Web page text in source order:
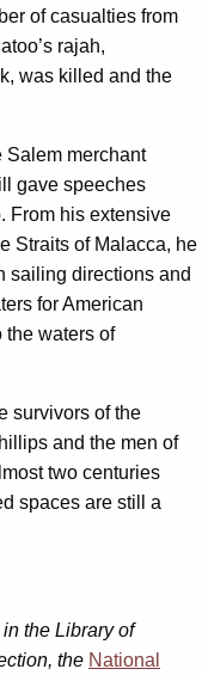
of casualties from
rajah,
was killed and the
Salem merchant
gave speeches
From his extensive
Straits of Malacca, he
sailing directions and
for American
the waters of
survivors of the
and the men of
two centuries
spaces are still a
the Library of
the National